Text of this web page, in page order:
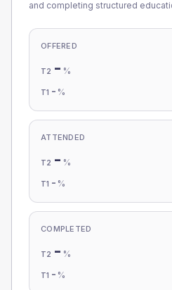
and completing structured
OFFERED
T2 - %
T1 - %
ATTENDED
T2 - %
T1 - %
COMPLETED
T2 - %
T1 - %